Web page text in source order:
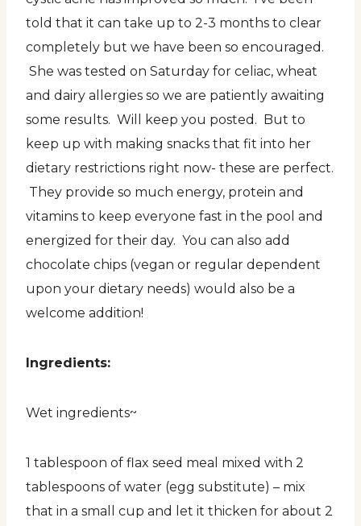
told that it can take up to 2-3 months to clear
completely but we have been so encouraged.
She was tested on Saturday for celiac, wheat
and dairy allergies so we are patiently awaiting
some results. Will keep you posted. But to
keep up with making snacks that fit into her
dietary restrictions right now- these are perfect.
They provide so much energy, protein and
vitamins to keep everyone fast in the pool and
energized for their day. You can also add
chocolate chips (vegan or regular dependent
upon your dietary needs) would also be a
welcome addition!
Ingredients:
Wet ingredients~
1 tablespoon of flax seed meal mixed with 2
tablespoons of water (egg substitute) – mix
that in a small cup and let it thicken for about 2